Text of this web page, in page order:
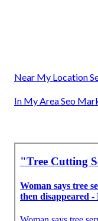
Near My Location
In My Area Seo